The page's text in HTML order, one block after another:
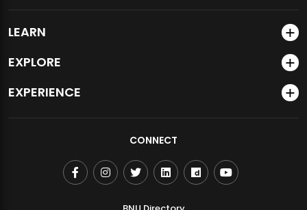
LEARN
EXPLORE
EXPERIENCE
CONNECT